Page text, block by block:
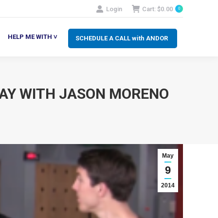
Login Cart: $0.00 0
SCHEDULE A CALL with ANDOR
HELP ME WITH ˅
WITH JASON MORENO
May
9
2014
SCHEDULE A CALL with ANDOR
ME WITH ˅